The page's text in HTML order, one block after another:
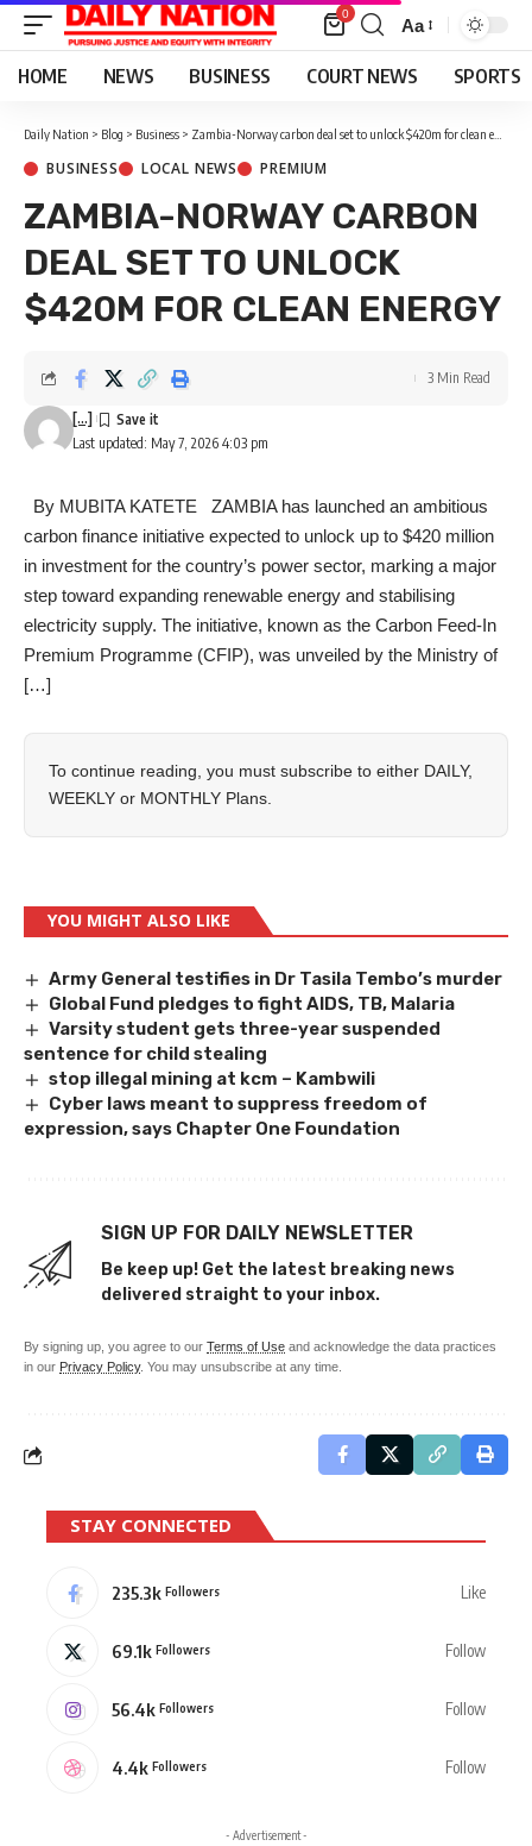
0
Font
Resizer
Aa
HOME NEWS BUSINESS COURT NEWS SPORTS
Daily Nation > Blog > Business > Zambia-Norway carbon deal set to unlock $420m for clean energy
BUSINESS LOCAL NEWS PREMIUM
ZAMBIA-NORWAY CARBON
DEAL SET TO UNLOCK
$420M FOR CLEAN ENERGY
Last updated: May 7, 2026 4:03 pm
[...]
3 Min Read
By MUBITA KATETE ZAMBIA has launched an ambitious
carbon finance initiative expected to unlock up to $420 million
in investment for the country’s power sector, marking a major
step toward expanding renewable energy and stabilising
electricity supply. The initiative, known as the Carbon Feed-In
Premium Programme (CFIP), was unveiled by the Ministry of
[…]
To continue reading, you must subscribe to either DAILY,
WEEKLY or MONTHLY Plans.
YOU MIGHT ALSO LIKE
Army General testifies in Dr Tasila Tembo’s murder
Global Fund pledges to fight AIDS, TB, Malaria
Varsity student gets three-year suspended
sentence for child stealing
stop illegal mining at kcm – Kambwili
Cyber laws meant to suppress freedom of
expression, says Chapter One Foundation
SIGN UP FOR DAILY NEWSLETTER
Be keep up! Get the latest breaking news
delivered straight to your inbox.
By signing up, you agree to our Terms of Use and acknowledge the data practices
in our Privacy Policy. You may unsubscribe at any time.
STAY CONNECTED
235.3k Followers Like
69.1k Followers Follow
56.4k Followers Follow
4.4k Followers Follow
- Advertisement -